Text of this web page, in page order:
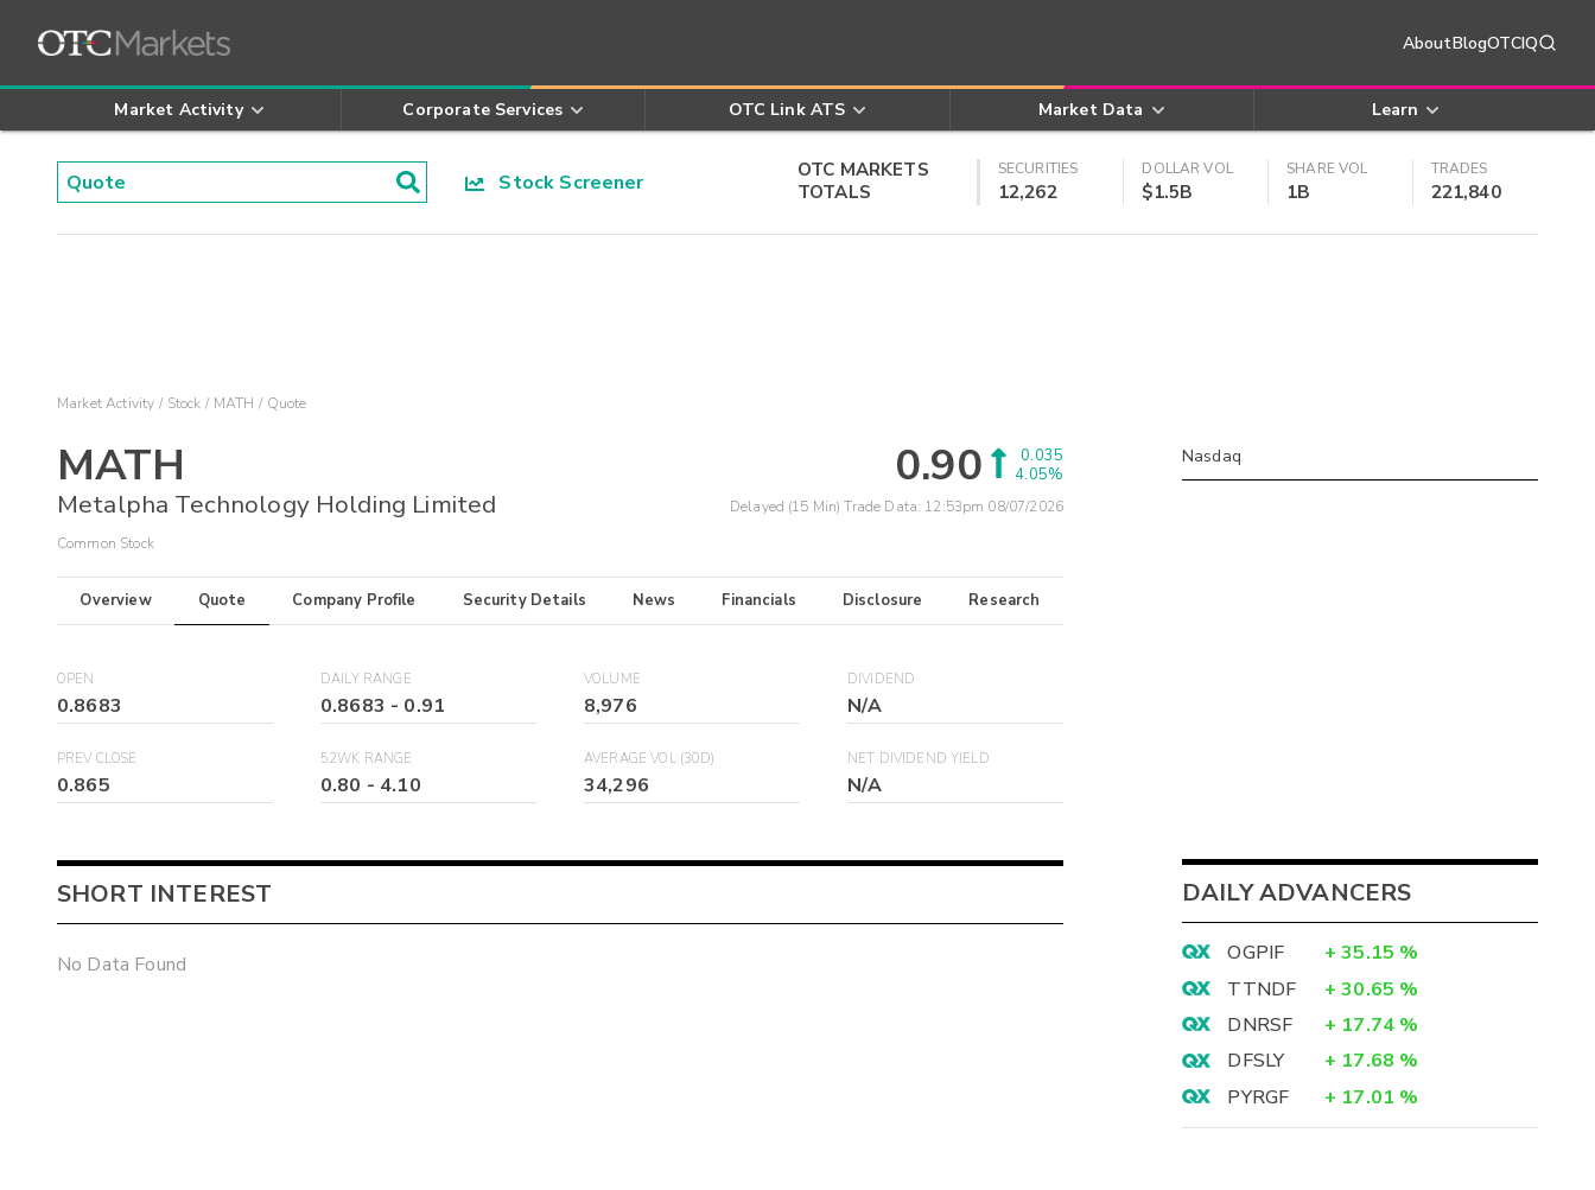
AboutBlogOTCIQ
Market Activity Corporate Services OTC Link ATS Market Data Learn
Stock Screener
OTC MARKETS
TOTALS
SECURITIES
12,262
DOLLAR VOL
$1.5B
SHARE VOL
1B
TRADES
221,840
Market Activity Stock MATH Quote
MATH
Metalpha Technology Holding Limited
Common Stock
0.90
0.035
4.05%
Delayed (15 Min) Trade Data: 12:53pm 08/07/2026
Overview Quote Company Profile Security Details News Financials Disclosure Research
OPEN
0.8683
DAILY RANGE
0.8683 - 0.91
VOLUME
8,976
DIVIDEND
N/A
PREV CLOSE
0.865
52WK RANGE
0.80 - 4.10
AVERAGE VOL (30D)
34,296
NET DIVIDEND YIELD
N/A
SHORT INTEREST
No Data Found
Nasdaq
DAILY ADVANCERS
OGPIF + 35.15 %
TTNDF
+ 30.65 %
DNRSF
+ 17.74 %
DFSLY
+ 17.68 %
PYRGF
+ 17.01 %